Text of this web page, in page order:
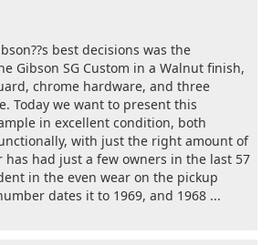
best decisions was the
Gibson SG Custom in a Walnut finish,
chrome hardware, and three
Today we want to present this
in excellent condition, both
with just the right amount of
had just a few owners in the last 57
in the even wear on the pickup
dates it to 1969, and 1968 ...